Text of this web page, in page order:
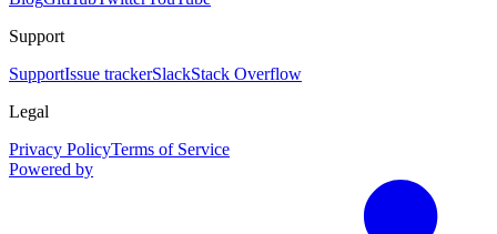
Support
SupportIssue trackerSlackStack Overflow
Legal
Privacy PolicyTerms of Service
Powered by